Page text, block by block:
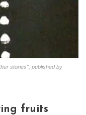
stories", published by
fruits